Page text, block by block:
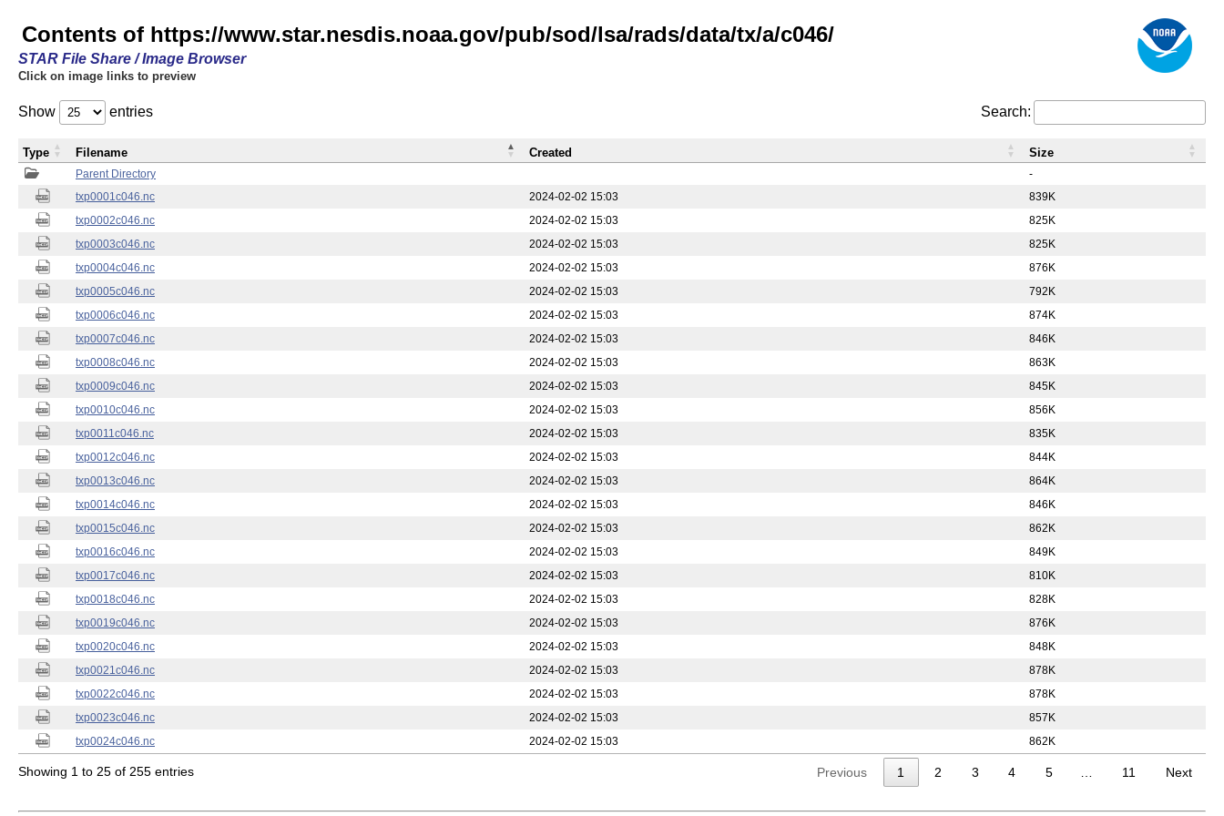
Contents of https://www.star.nesdis.noaa.gov/pub/sod/lsa/rads/data/tx/a/c046/
STAR File Share / Image Browser
Click on image links to preview
Show entries Search:
Parent Directory
-
txp0001c046.nc
2024-02-02 15:03
839K
txp0002c046.nc
2024-02-02 15:03
825K
txp0003c046.nc
2024-02-02 15:03
825K
txp0004c046.nc
2024-02-02 15:03
876K
txp0005c046.nc
2024-02-02 15:03
792K
txp0006c046.nc
2024-02-02 15:03
874K
txp0007c046.nc
2024-02-02 15:03
846K
txp0008c046.nc
2024-02-02 15:03
863K
txp0009c046.nc
2024-02-02 15:03
845K
txp0010c046.nc
2024-02-02 15:03
856K
txp0011c046.nc
2024-02-02 15:03
835K
txp0012c046.nc
2024-02-02 15:03
844K
txp0013c046.nc
2024-02-02 15:03
864K
txp0014c046.nc
2024-02-02 15:03
846K
txp0015c046.nc
2024-02-02 15:03
862K
txp0016c046.nc
2024-02-02 15:03
849K
txp0017c046.nc
2024-02-02 15:03
810K
txp0018c046.nc
2024-02-02 15:03
828K
txp0019c046.nc
2024-02-02 15:03
876K
txp0020c046.nc
2024-02-02 15:03
848K
txp0021c046.nc
2024-02-02 15:03
878K
txp0022c046.nc
2024-02-02 15:03
878K
txp0023c046.nc
2024-02-02 15:03
857K
txp0024c046.nc
2024-02-02 15:03 862K
Type Filename Created Size
Showing 1 to 25 of 255 entries Previous 1 2 3 4 5 11 Next